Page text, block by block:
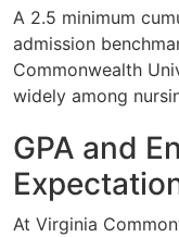
A 2.5 minimum
admission
Commonwealth
widely among
GPA and
At Virginia